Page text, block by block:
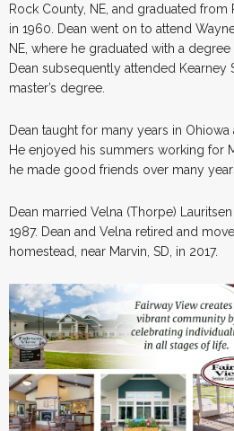
Rock County, NE, and graduated from
in 1960. Dean went on to attend
NE, where he graduated with a
Dean subsequently attended Kearney
master’s degree.
Dean taught for many years in
He enjoyed his summers working for
he made good friends over many
Dean married Velna (Thorpe)
1987. Dean and Velna retired and
homestead, near Marvin, SD, in 2017.